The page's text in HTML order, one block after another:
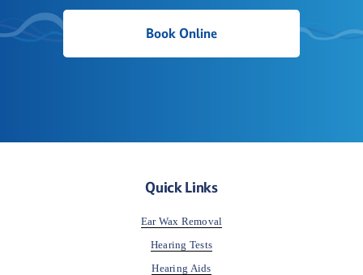
Book Online
Quick Links
Ear Wax Removal
Hearing Tests
Hearing Aids